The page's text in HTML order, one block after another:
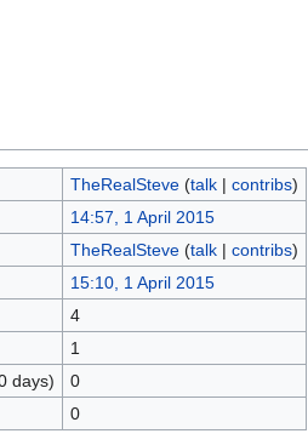
TheRealSteve (talk| contribs)
14:57, 1 April 2015
TheRealSteve (talk| contribs)
15:10, 1 April 2015
4
1
days)
0
0